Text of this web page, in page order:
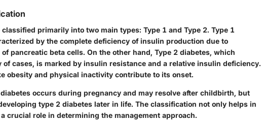
primarily into two main types: Type 1 and Type 2. Type 1
by the complete deficiency of insulin production due to
pancreatic beta cells. On the other hand, Type 2 diabetes, which
cases, is marked by insulin resistance and a relative insulin deficiency.
obesity and physical inactivity contribute to its onset.
occurs during pregnancy and may resolve after childbirth, but
type 2 diabetes later in life. The classification not only helps in
crucial role in determining the management approach.